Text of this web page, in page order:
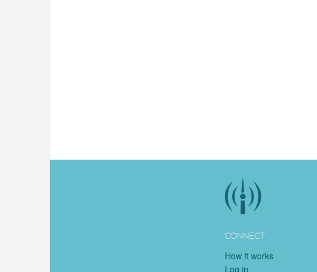
CONNECT
How it works
Log in